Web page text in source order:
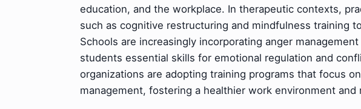
education, and the workplace. In therapeutic contexts,
such as cognitive restructuring and mindfulness training
Schools are increasingly incorporating anger
students essential skills for emotional regulation and
organizations are adopting training programs that focus
management, fostering a healthier work environment